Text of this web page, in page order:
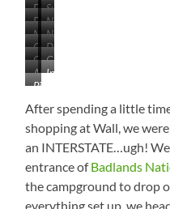
Fog
on
the
Lake
as
We
Indian
Creek
SRA
Such
a
Lonely
Tree
East
of
Fort
Pierre,
South
Near
Midland,
South
Dakota
Near
Philip,
South
Dakota
Neat!
Changing
Again
–
Philip
Deadwood
Trail
Check
Out
Population…
Saaaaaalute!
Gold
Goes
Forever
Almost
There!
Inside
You’ve
Gotta
Go!
Pic
the
Day!
After spending a little
shopping at Wall, we
an INTERSTATE…ugh!
entrance ofBadlands
the campground to drop
everything set up, we